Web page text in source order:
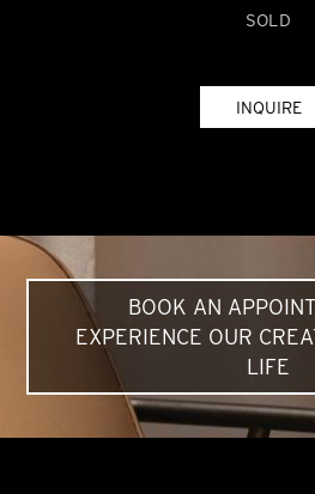
SOLD
INQUIRE
BOOK AN
EXPERIENCE OUR
LIFE